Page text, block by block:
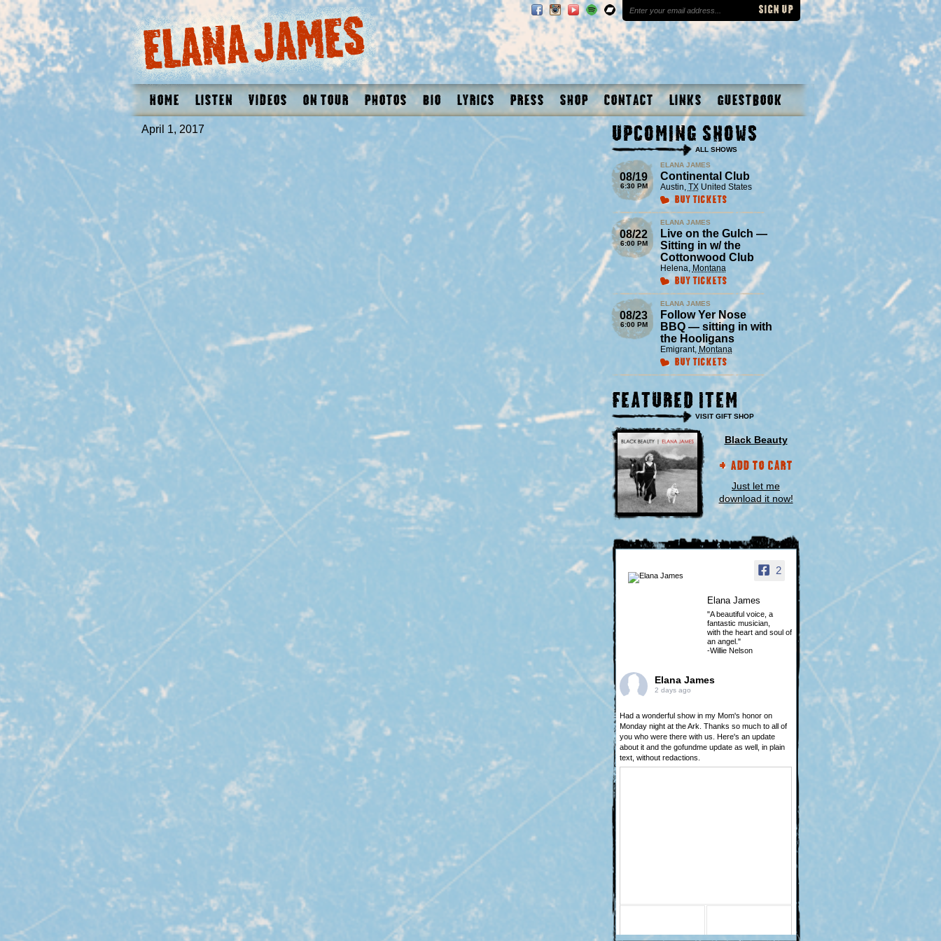
Home Listen Videos On Tour Photos Bio Lyrics Press Shop Contact Links Guestbook
April 1, 2017 Upcoming Shows
ALL SHOWS
08/19
6:30 PM
ELANA JAMES
Continental Club
Austin, TX United States
Buy Tickets
08/22
6:00 PM
ELANA JAMES
Live on the Gulch —
Sitting in w/ the
Cottonwood Club
Helena, Montana
Buy Tickets
08/23
6:00 PM
ELANA JAMES
Follow Yer Nose
BBQ — sitting in with
the Hooligans
Emigrant, Montana
Buy Tickets
Featured Item
VISIT GIFT SHOP
Black Beauty
Add to Cart
Just let me
download it now!
2
Elana James
"A beautiful voice, a
fantastic musician,
with the heart and soul of
an angel."
-Willie Nelson
Elana James
2 days ago
Had a wonderful show in my Mom's honor on
Monday night at the Ark. Thanks so much to all of
you who were there with us. Here's an update
about it and the gofundme update as well, in plain
text, without redactions.